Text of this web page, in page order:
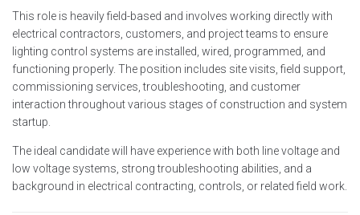
This role is heavily field-based and involves working directly with
electrical contractors, customers, and project teams to ensure
lighting control systems are installed, wired, programmed, and
functioning properly. The position includes site visits, field support,
commissioning services, troubleshooting, and customer
interaction throughout various stages of construction and system
startup.
The ideal candidate will have experience with both line voltage and
low voltage systems, strong troubleshooting abilities, and a
background in electrical contracting, controls, or related field work.